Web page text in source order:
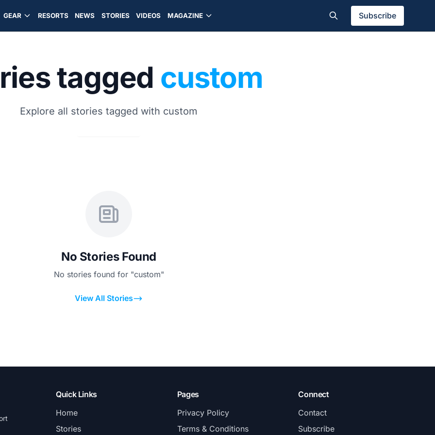
GEAR RESORTS NEWS STORIES VIDEOS MAGAZINE Subscribe
tagged custom
Explore all stories tagged with custom
No Stories Found
No stories found for "custom"
View All Stories
Quick Links
Home
Stories
Pages
Privacy Policy
Terms & Conditions
Connect
Contact
Subscribe